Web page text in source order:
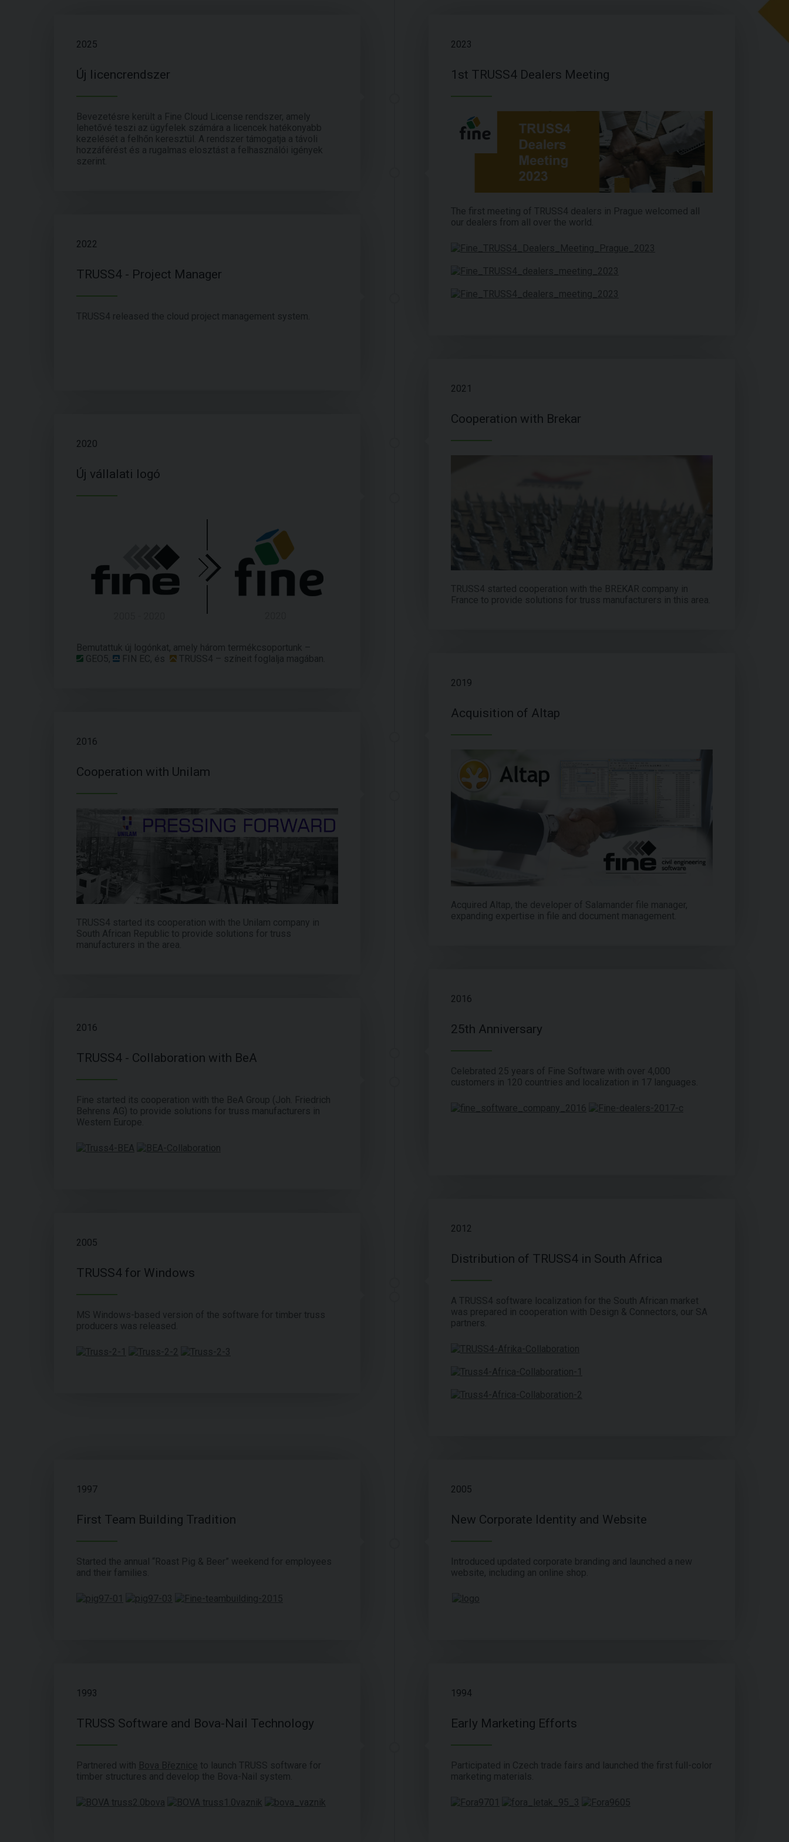
2025
Új licencrendszer
Bevezetésre került a Fine Cloud License rendszer, amely
lehetővé teszi az ügyfelek számára a licencek hatékonyabb
kezelését a felhőn keresztül. A rendszer támogatja a távoli
hozzáférést és a rugalmas elosztást a felhasználói igények
szerint.
2023
1st TRUSS4 Dealers Meeting
The first meeting of TRUSS4 dealers in Prague welcomed all
our dealers from all over the world.
2022
TRUSS4 - Project Manager
TRUSS4 released the cloud project management system.
2021
Cooperation with Brekar
TRUSS4 started cooperation with the BREKAR company in
France to provide solutions for truss manufacturers in this area.
2020
Új vállalati logó
Bemutattuk új logónkat, amely három termékcsoportunk –
GEO5, FIN EC, és TRUSS4 – színeit foglalja magában.
2019
Acquisition of Altap
Acquired Altap, the developer of Salamander file manager,
expanding expertise in file and document management.
2016
Cooperation with Unilam
TRUSS4 started its cooperation with the Unilam company in
South African Republic to provide solutions for truss
manufacturers in the area.
2016
25th Anniversary
Celebrated 25 years of Fine Software with over 4,000
customers in 120 countries and localization in 17 languages.
2016
TRUSS4 - Collaboration with BeA
Fine started its cooperation with the BeA Group (Joh. Friedrich
Behrens AG) to provide solutions for truss manufacturers in
Western Europe.
2012
Distribution of TRUSS4 in South Africa
A TRUSS4 software localization for the South African market
was prepared in cooperation with Design & Connectors, our SA
partners.
2005
TRUSS4 for Windows
MS Windows-based version of the software for timber truss
producers was released.
2005
New Corporate Identity and Website
Introduced updated corporate branding and launched a new
website, including an online shop.
1997
First Team Building Tradition
Started the annual “Roast Pig & Beer” weekend for employees
and their families.
1994
Early Marketing Efforts
Participated in Czech trade fairs and launched the first full-color
marketing materials.
1993
TRUSS Software and Bova-Nail Technology
Partnered with Bova Březnice to launch TRUSS software for
timber structures and develop the Bova-Nail system.